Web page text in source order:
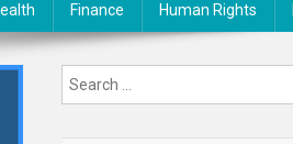
Finance Human Rights